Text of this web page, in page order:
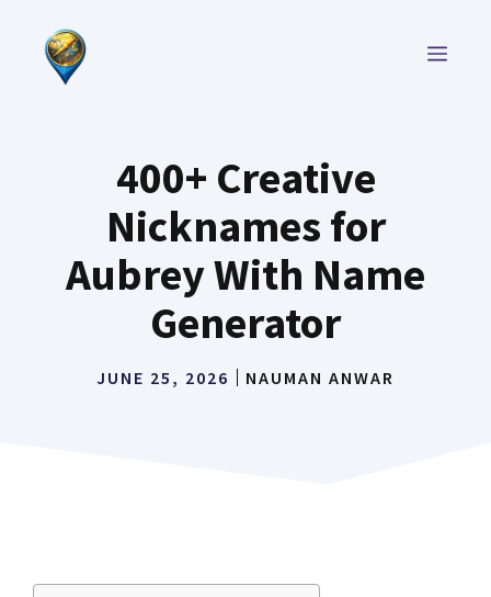
content
400+ Creative
Nicknames for
Aubrey With Name
Generator
JUNE 25, 2026 NAUMAN ANWAR